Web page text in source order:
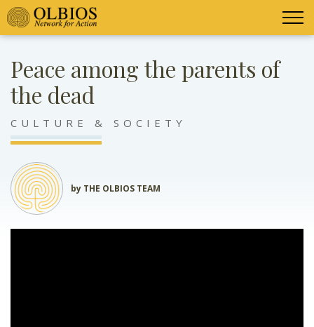
Peace among the parents of
the dead
CULTURE & SOCIETY
by THE OLBIOS TEAM